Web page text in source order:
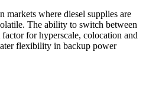
where diesel supplies are
The ability to switch between
for hyperscale, colocation and
flexibility in backup power